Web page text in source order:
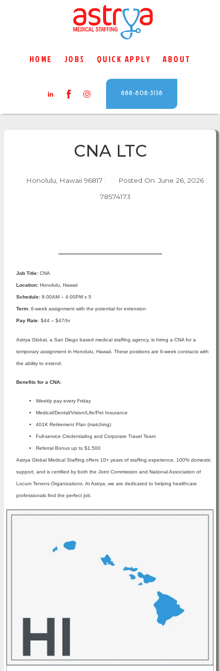
HOME JOBS QUICK APPLY ABOUT
888-808-3138
CNA LTC
Honolulu, Hawaii 96817 Posted On: June 26, 2026
78574173
Job Title:CNA
Location:Honolulu, Hawaii
Schedule: 8:00AM – 4:00PM x 5
Term:6-week assignment with the potential for extension
Pay Rate: $44 – $47/hr
Astrya Global, a San Diego based medical staffing agency, is hiring a CNA for a
temporary assignment in Honolulu, Hawaii. These positions are 6-week contracts with
the ability to extend.
Benefits for a CNA:
Weekly pay every Friday
Medical/Dental/Vision/Life/Pet Insurance
401K Retirement Plan (matching)
Full-service Credentialing and Corporate Travel Team
Referral Bonus up to $1,500
Astrya Global Medical Staffing offers 10+ years of staffing experience, 100% domestic
support, and is certified by both the Joint Commission and National Association of
Locum Tenens Organizations. At Astrya, we are dedicated to helping healthcare
professionals find the perfect job.